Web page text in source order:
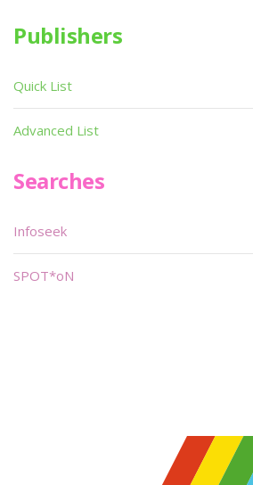
Publishers
Quick List
Advanced List
Searches
Infoseek
SPOT*oN